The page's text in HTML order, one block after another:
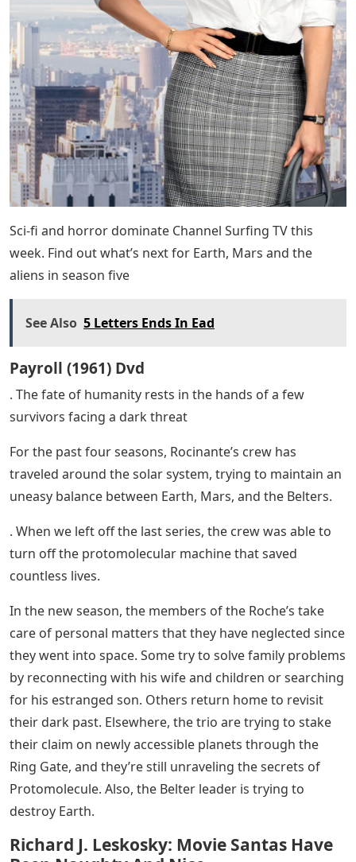
Sci-fi and horror dominate Channel Surfing TV this
week. Find out what’s next for Earth, Mars and the
aliens in season five
See Also 5 Letters Ends In Ead
Payroll (1961) Dvd
. The fate of humanity rests in the hands of a few
survivors facing a dark threat
For the past four seasons, Rocinante’s crew has
traveled around the solar system, trying to maintain an
uneasy balance between Earth, Mars, and the Belters.
. When we left off the last series, the crew was able to
turn off the protomolecular machine that saved
countless lives.
In the new season, the members of the Roche’s take
care of personal matters that they have neglected since
they went into space. Some try to solve family problems
by reconnecting with his wife and children or searching
for his estranged son. Others return home to revisit
their dark past. Elsewhere, the trio are trying to stake
their claim on newly accessible planets through the
Ring Gate, and they’re still unraveling the secrets of
Protomolecule. Also, the Belter leader is trying to
destroy Earth.
Richard J. Leskosky: Movie Santas Have